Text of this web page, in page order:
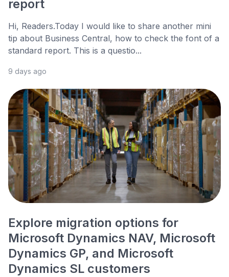
report
Hi, Readers.Today I would like to share another mini
tip about Business Central, how to check the font of a
standard report. This is a questio...
9 days ago
Explore migration options for
Microsoft Dynamics NAV, Microsoft
Dynamics GP, and Microsoft
Dynamics SL customers